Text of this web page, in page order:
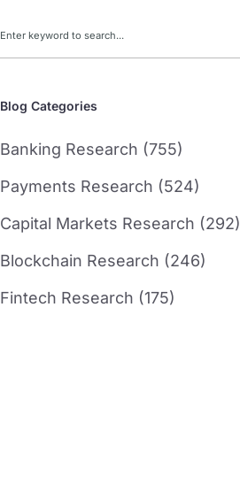
Blog Categories
Banking Research (755)
Blockchain Research (246)
Capital Markets Research (292)
Fintech Research (175)
Payments Research (524)